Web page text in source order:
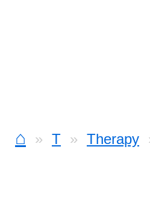
⌂ T Therapy